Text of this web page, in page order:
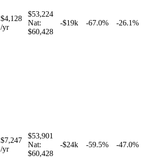
$4,128
/yr
$53,224
Nat:
$60,428
-$19k -67.0% -26.1%
$7,247
/yr
$53,901
Nat:
$60,428
-$24k -59.5% -47.0%